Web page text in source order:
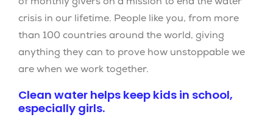
of monthly givers on a mission to end the water
crisis in our lifetime. People like you, from more
than 100 countries around the world, giving
anything they can to prove how unstoppable we
are when we work together.
Clean water helps keep kids in school,
especially girls.